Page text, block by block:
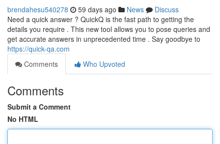
brendahesu540278 59 days ago News
Discuss
Need a quick answer ? QuickQ is the fast path to getting the
details you require . This new tool allows you to pose queries and
get accurate answers in unprecedented time . Say goodbye to
https://quick-qa.com
Comments
Who Upvoted
Comments
Submit a Comment
No HTML